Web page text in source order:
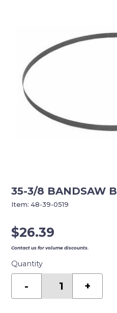
35-3/8 BANDSAW
$26.39
Contact us for volume discounts.
Quantity
-
14TPI
+
Item:48-39-0519